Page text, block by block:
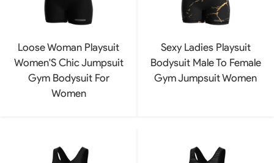
Loose Woman Playsuit
Women'S Chic Jumpsuit
Gym Bodysuit For
Women
Sexy Ladies Playsuit
Bodysuit Male To Female
Gym Jumpsuit Women